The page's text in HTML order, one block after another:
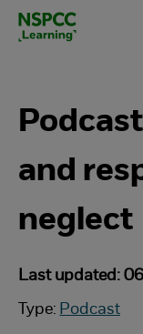
Skip
and
neglect
Last updated:
Type: Podcast